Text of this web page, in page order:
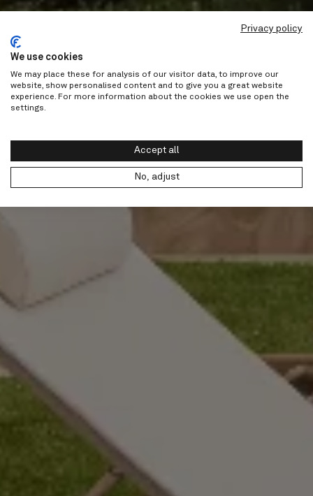
Privacy policy
We use cookies
We may place these for analysis of our visitor data, to improve our
website, show personalised content and to give you a great website
experience. For more information about the cookies we use open the
settings.
Accept all
No, adjust